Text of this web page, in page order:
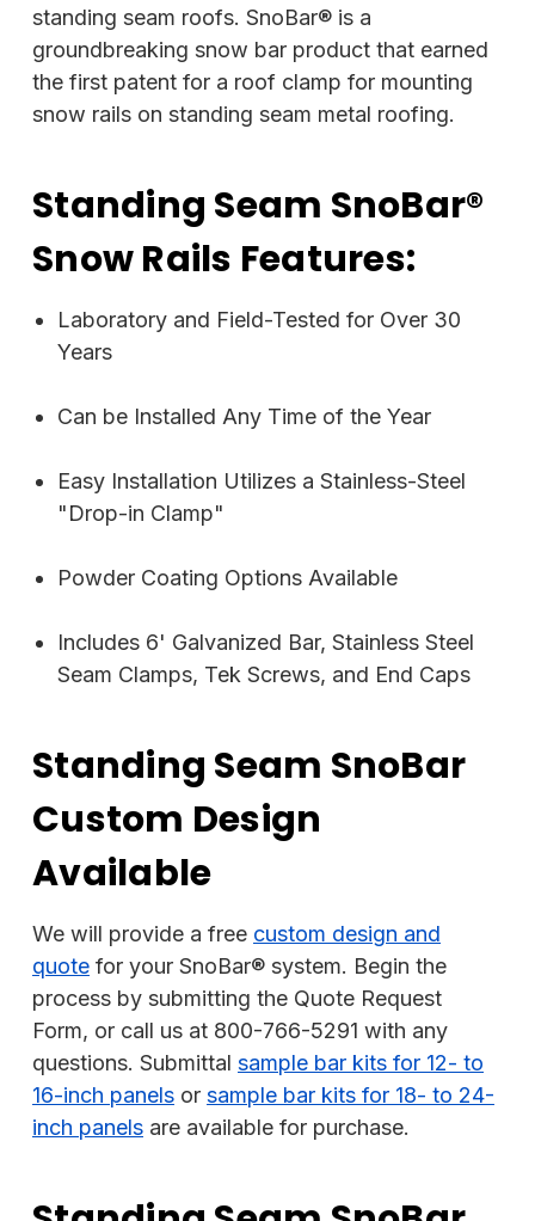
standing seam roofs. SnoBar® is a
groundbreaking snow bar product that earned
the first patent for a roof clamp for mounting
snow rails on standing seam metal roofing.
Standing Seam SnoBar®
Snow Rails Features:
Laboratory and Field-Tested for Over 30
Years
Can be Installed Any Time of the Year
Easy Installation Utilizes a Stainless-Steel
"Drop-in Clamp"
Powder Coating Options Available
Includes 6' Galvanized Bar, Stainless Steel
Seam Clamps, Tek Screws, and End Caps
Standing Seam SnoBar
Custom Design
Available
We will provide a free custom design and
quote for your SnoBar® system. Begin the
process by submitting the Quote Request
Form, or call us at 800-766-5291 with any
questions. Submittal sample bar kits for 12- to
16-inch panels or sample bar kits for 18- to 24-
inch panels are available for purchase.